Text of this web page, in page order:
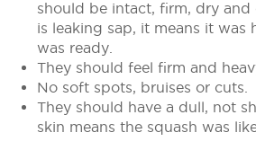
should be intact, firm, dry and
is leaking sap, it means it was
was ready.
They should feel firm and
No soft spots, bruises or cuts.
They should have a dull, not
skin means the squash was